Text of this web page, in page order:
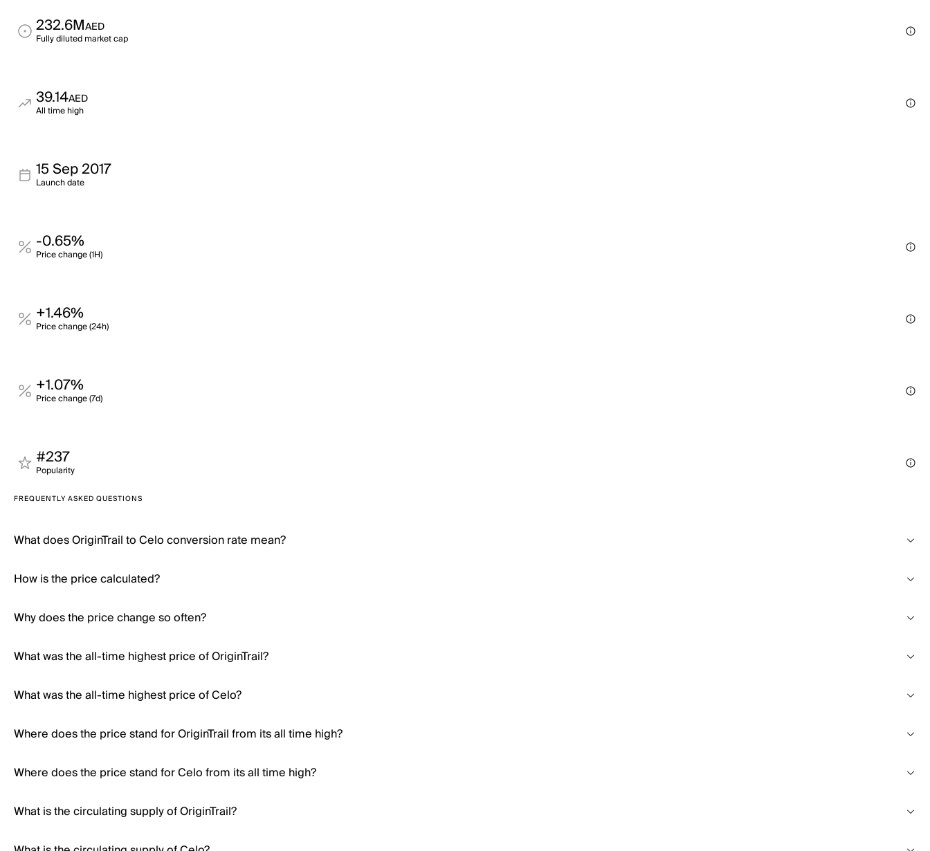
232.6MAED
Fully diluted market cap
39.14AED
All time high
15 Sep 2017
Launch date
-0.65%
Price change (1H)
+1.46%
Price change (24h)
+1.07%
Price change (7d)
#237
Popularity
FREQUENTLY ASKED QUESTIONS
What does OriginTrail to Celo conversion rate mean?
How is the price calculated?
Why does the price change so often?
What was the all-time highest price of OriginTrail?
What was the all-time highest price of Celo?
Where does the price stand for OriginTrail from its all time high?
Where does the price stand for Celo from its all time high?
What is the circulating supply of OriginTrail?